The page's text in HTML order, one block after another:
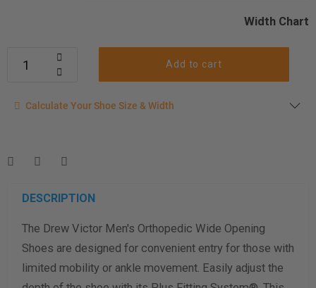
Width Chart
Add to cart
Calculate your shoe size
measurement instructions here
Men
Women
Length Measurement (inches)
Width Measurement (inches)
Calculate Your Shoe Size & Width
DESCRIPTION
The Drew Victor Men's Orthopedic Wide Opening
Shoes are designed for convenient entry for those with
limited mobility or ankle movement. Easily adjust the